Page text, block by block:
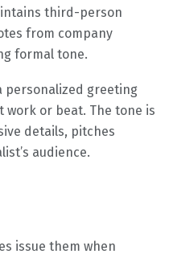
third-person
from company
formal tone.
personalized greeting
work or beat. The tone is
details, pitches
audience.
issue them when